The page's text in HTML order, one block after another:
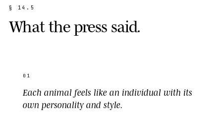
§ 1 4 . 5
Whatthepress said.
01
Each animal feels like an individual with its
own personality and style.